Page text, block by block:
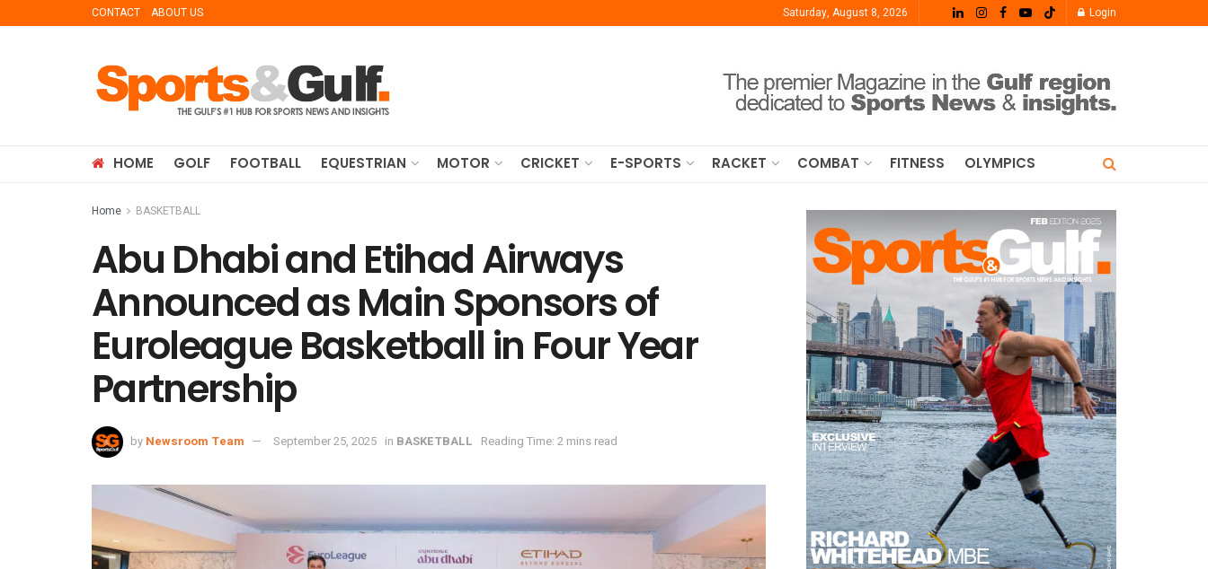
CONTACT ABOUT US Saturday, August 8, 2026 Login
HOME GOLF FOOTBALL EQUESTRIAN MOTOR CRICKET E-SPORTS RACKET COMBAT FITNESS OLYMPICS
Home BASKETBALL
Abu Dhabi and Etihad Airways
Announced as Main Sponsors of
Euroleague Basketball in Four Year
Partnership
by Newsroom Team September 25, 2025 in BASKETBALL Reading Time: 2 mins read